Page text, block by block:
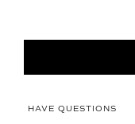
HAVE QUESTIONS